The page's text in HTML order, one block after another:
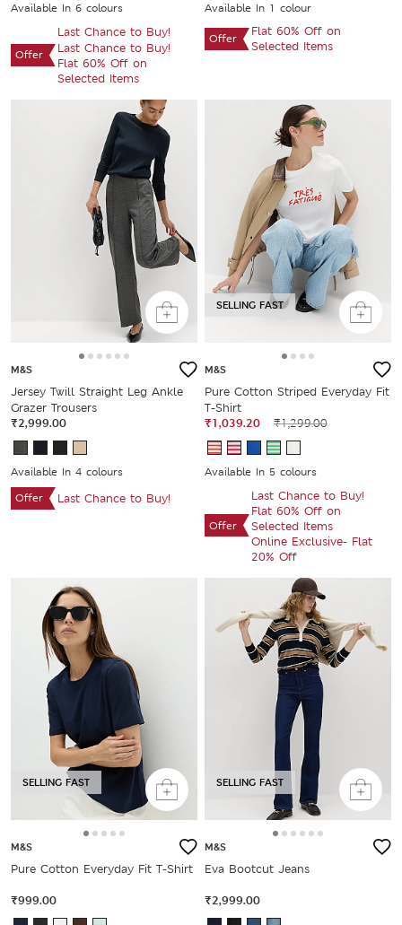
Available In 6 colours
Offer
Last Chance to Buy!
Last Chance to Buy!
Flat 60% Off on
Selected Items
Available In 1 colour
Offer
Flat 60% Off on
Selected Items
M&S
Jersey Twill Straight Leg Ankle
Grazer Trousers
₹2,999.00
Available In 4 colours
Offer
Last Chance to Buy!
SELLING FAST
M&S
Pure Cotton Striped Everyday Fit
T-Shirt
₹1,039.20
₹1,299.00
Available In 5 colours
Offer
Last Chance to Buy!
Flat 60% Off on
Selected Items
Online Exclusive- Flat
20% Off
SELLING FAST
M&S
Pure Cotton Everyday Fit T-Shirt
₹999.00
SELLING FAST
M&S
Eva Bootcut Jeans
₹2,999.00